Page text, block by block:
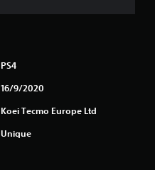
s
PS4
16/9/2020
Koei Tecmo Europe Ltd
Unique